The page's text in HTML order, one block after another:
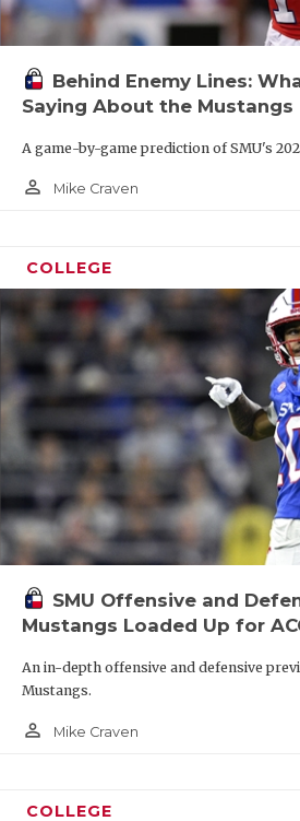
Behind Enemy Lines:
Saying About the Mustangs
A game-by-game prediction of SMU's
person_outline Mike Craven
COLLEGE
SMU Offensive and
Mustangs Loaded Up for
An in-depth offensive and defensive
Mustangs.
person_outline Mike Craven
COLLEGE